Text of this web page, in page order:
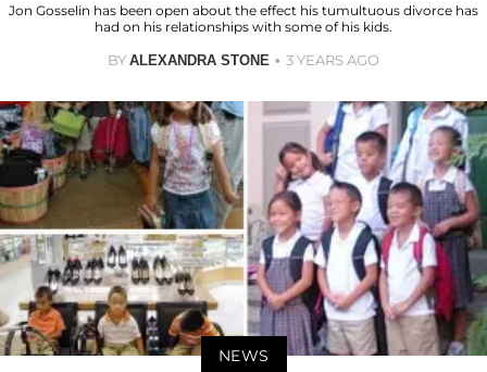
Jon Gosselin has been open about the effect his tumultuous divorce has
had on his relationships with some of his kids.
BY ALEXANDRA STONE 3 YEARS AGO
NEWS